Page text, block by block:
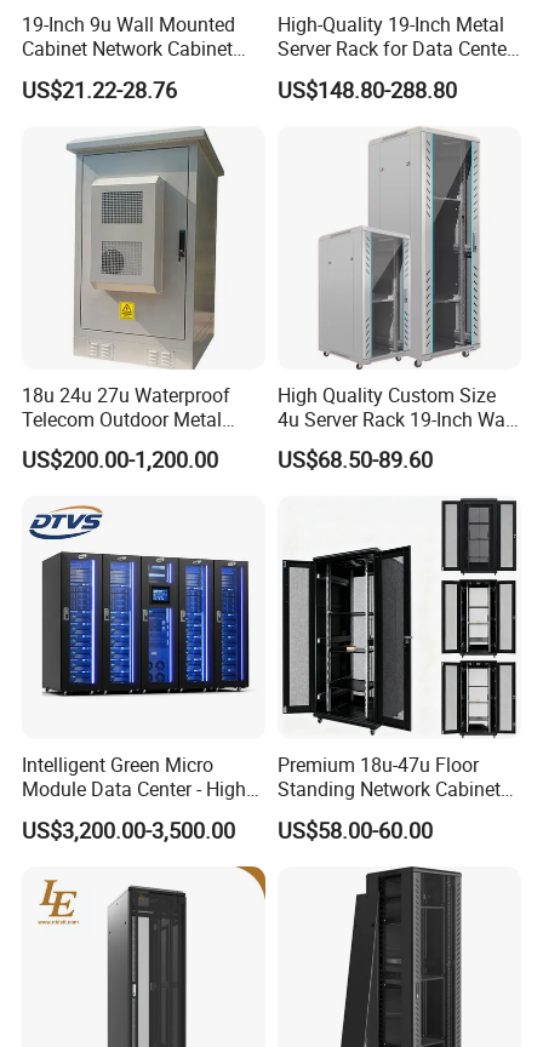
19-Inch 9u Wall Mounted
Cabinet Network Cabinet
Server Rack for Optical Fiber
Equipment,
Telecommunications
Equipment, and Switch
Equipment CCTV System
US$21.22-28.76
High-Quality 19-Inch Metal
Server Rack for Data Center
Solutions
US$148.80-288.80
18u 24u 27u Waterproof
Telecom Outdoor Metal
Cabinet IP55 Enclosure
US$200.00-1,200.00
High Quality Custom Size
4u Server Rack 19-Inch Wall-
Mounted Network Cabinet
US$68.50-89.60
Intelligent Green Micro
Module Data Center - High
Efficiency High Availability
Scalable Modular Solution
for All-Scenario Cloud Edge
Enterprise Data Center
US$3,200.00-3,500.00
Premium 18u-47u Floor
Standing Network Cabinet
for Efficient Storage
US$58.00-60.00